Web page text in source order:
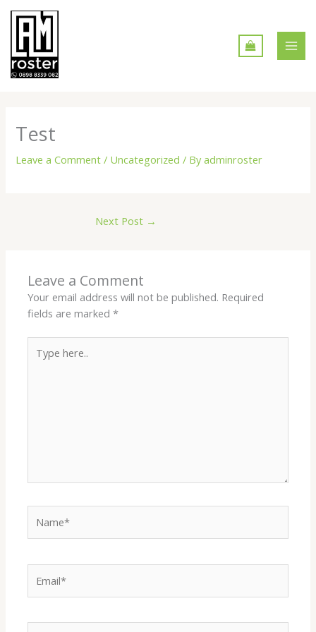
Skip
content
Test
Leave a Comment / Uncategorized / Byadminroster
Next Post →
Leave a Comment
Your email address will not be published. Required
fields are marked*
here..